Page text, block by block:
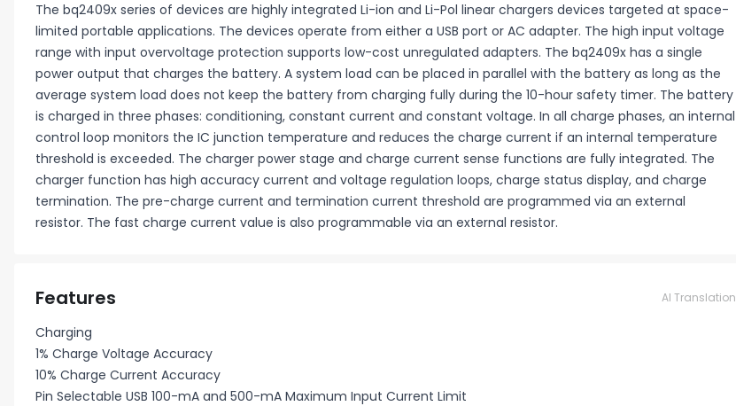
The bq2409x series of devices are highly integrated Li-ion and Li-Pol linear chargers devices targeted at space-
limited portable applications. The devices operate from either a USB port or AC adapter. The high input voltage
range with input overvoltage protection supports low-cost unregulated adapters. The bq2409x has a single
power output that charges the battery. A system load can be placed in parallel with the battery as long as the
average system load does not keep the battery from charging fully during the 10-hour safety timer. The battery
is charged in three phases: conditioning, constant current and constant voltage. In all charge phases, an internal
control loop monitors the IC junction temperature and reduces the charge current if an internal temperature
threshold is exceeded. The charger power stage and charge current sense functions are fully integrated. The
charger function has high accuracy current and voltage regulation loops, charge status display, and charge
termination. The pre-charge current and termination current threshold are programmed via an external
resistor. The fast charge current value is also programmable via an external resistor.
Features AI Translation
Charging
1% Charge Voltage Accuracy
10% Charge Current Accuracy
Pin Selectable USB 100-mA and 500-mA Maximum Input Current Limit